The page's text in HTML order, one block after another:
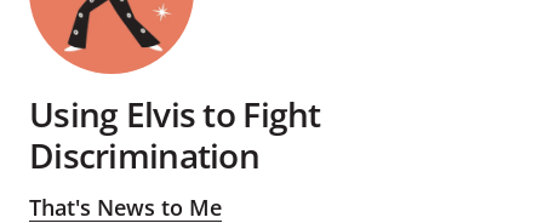
Using Elvis to Fight
Discrimination
That's News to Me